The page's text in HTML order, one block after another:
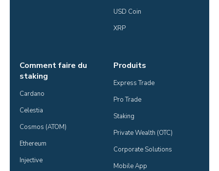
USD Coin
XRP
Comment faire du
staking
Cardano
Celestia
Cosmos (ATOM)
Ethereum
Injective
Produits
Express Trade
Pro Trade
Staking
Private Wealth (OTC)
Corporate Solutions
Mobile App